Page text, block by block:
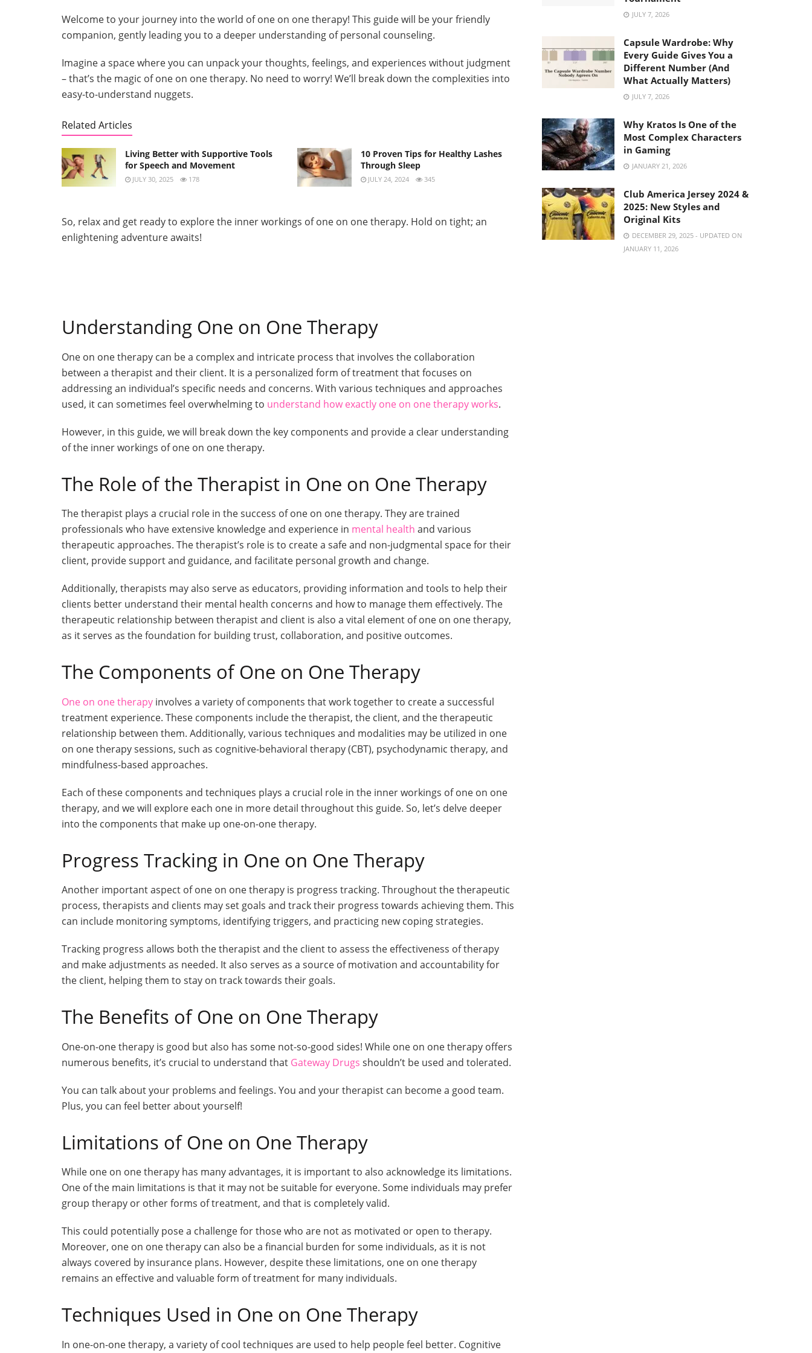
Welcome to your journey into the world of one on one therapy! This guide will be your friendly
companion, gently leading you to a deeper understanding of personal counseling.
Imagine a space where you can unpack your thoughts, feelings, and experiences without judgment
– that’s the magic of one on one therapy. No need to worry! We’ll break down the complexities into
easy-to-understand nuggets.
Related Articles
Living Better with Supportive Tools
for Speech and Movement
JULY 30, 2025 178
10 Proven Tips for Healthy Lashes
Through Sleep
JULY 24, 2024 345
So, relax and get ready to explore the inner workings of one on one therapy. Hold on tight; an
enlightening adventure awaits!
Understanding One on One Therapy
One on one therapy can be a complex and intricate process that involves the collaboration
between a therapist and their client. It is a personalized form of treatment that focuses on
addressing an individual’s specific needs and concerns. With various techniques and approaches
used, it can sometimes feel overwhelming to understand how exactly one on one therapy works.
However, in this guide, we will break down the key components and provide a clear understanding
of the inner workings of one on one therapy.
The Role of the Therapist in One on One Therapy
The therapist plays a crucial role in the success of one on one therapy. They are trained
professionals who have extensive knowledge and experience in mental health and various
therapeutic approaches. The therapist’s role is to create a safe and non-judgmental space for their
client, provide support and guidance, and facilitate personal growth and change.
Additionally, therapists may also serve as educators, providing information and tools to help their
clients better understand their mental health concerns and how to manage them effectively. The
therapeutic relationship between therapist and client is also a vital element of one on one therapy,
as it serves as the foundation for building trust, collaboration, and positive outcomes.
The Components of One on One Therapy
One on one therapy involves a variety of components that work together to create a successful
treatment experience. These components include the therapist, the client, and the therapeutic
relationship between them. Additionally, various techniques and modalities may be utilized in one
on one therapy sessions, such as cognitive-behavioral therapy (CBT), psychodynamic therapy, and
mindfulness-based approaches.
Each of these components and techniques plays a crucial role in the inner workings of one on one
therapy, and we will explore each one in more detail throughout this guide. So, let’s delve deeper
into the components that make up one-on-one therapy.
Progress Tracking in One on One Therapy
Another important aspect of one on one therapy is progress tracking. Throughout the therapeutic
process, therapists and clients may set goals and track their progress towards achieving them. This
can include monitoring symptoms, identifying triggers, and practicing new coping strategies.
Tracking progress allows both the therapist and the client to assess the effectiveness of therapy
and make adjustments as needed. It also serves as a source of motivation and accountability for
the client, helping them to stay on track towards their goals.
The Benefits of One on One Therapy
One-on-one therapy is good but also has some not-so-good sides! While one on one therapy offers
numerous benefits, it’s crucial to understand that Gateway Drugs shouldn’t be used and tolerated.
You can talk about your problems and feelings. You and your therapist can become a good team.
Plus, you can feel better about yourself!
Limitations of One on One Therapy
While one on one therapy has many advantages, it is important to also acknowledge its limitations.
One of the main limitations is that it may not be suitable for everyone. Some individuals may prefer
group therapy or other forms of treatment, and that is completely valid.
This could potentially pose a challenge for those who are not as motivated or open to therapy.
Moreover, one on one therapy can also be a financial burden for some individuals, as it is not
always covered by insurance plans. However, despite these limitations, one on one therapy
remains an effective and valuable form of treatment for many individuals.
Techniques Used in One on One Therapy
In one-on-one therapy, a variety of cool techniques are used to help people feel better. Cognitive
JULY 7, 2026
Capsule Wardrobe: Why
Every Guide Gives You a
Different Number (And
What Actually Matters)
JULY 7, 2026
Why Kratos Is One of the
Most Complex Characters
in Gaming
JANUARY 21, 2026
Club America Jersey 2024 &
2025: New Styles and
Original Kits
DECEMBER 29, 2025 - UPDATED ON
JANUARY 11, 2026